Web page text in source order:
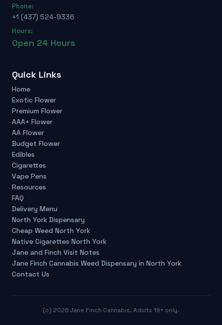
Phone:
+1 (437) 524-9336
Hours:
Open 24 Hours
Quick Links
Home
Exotic Flower
Premium Flower
AAA+ Flower
AA Flower
Budget Flower
Edibles
Cigarettes
Vape Pens
Resources
FAQ
Delivery Menu
North York Dispensary
Cheap Weed North York
Native Cigarettes North York
Jane and Finch Visit Notes
Jane Finch Cannabis Weed Dispensary in North York
Contact Us
(c) 2026 Jane Finch Cannabis. Adults 19+ only.